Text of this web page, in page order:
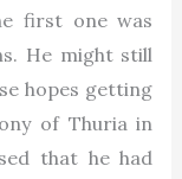
first one was
He might still
hopes getting
of Thuria in
that he had